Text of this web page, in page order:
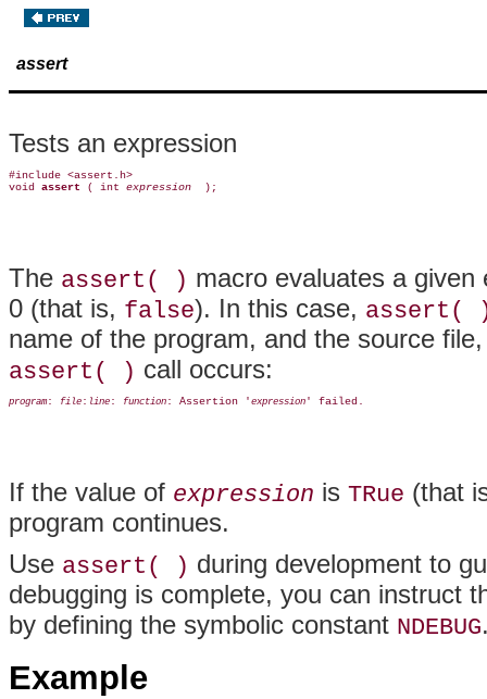
assert
Tests an expression
#include <assert.h>
void assert ( int expression
The assert( ) macro evaluates a
0 (that is, false). In this case, assert(
name of the program, and the source
assert( ) call occurs:
program: file : line : function : Assertion ' expression
If the value of expression is TRue (that
program continues.
Use assert( ) during development to
debugging is complete, you can instruct
by defining the symbolic constant NDEBUG
Example